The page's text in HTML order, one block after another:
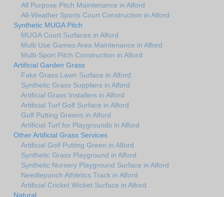
All Purpose Pitch Maintenance in Alford
All-Weather Sports Court Construction in Alford
Synthetic MUGA Pitch
MUGA Court Surfaces in Alford
Multi Use Games Area Maintenance in Alford
Multi-Sport Pitch Construction in Alford
Artificial Garden Grass
Fake Grass Lawn Surface in Alford
Synthetic Grass Suppliers in Alford
Artificial Grass Installers in Alford
Artificial Turf Golf Surface in Alford
Golf Putting Greens in Alford
Artificial Turf for Playgrounds in Alford
Other Artificial Grass Services
Artificial Golf Putting Green in Alford
Synthetic Grass Playground in Alford
Synthetic Nursery Playground Surface in Alford
Needlepunch Athletics Track in Alford
Artificial Cricket Wicket Surface in Alford
Natural